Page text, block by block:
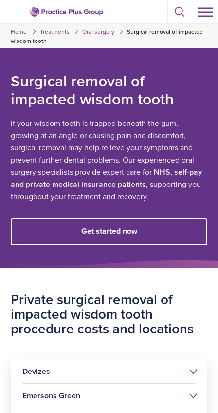
content
to
the
Select
toggle
modal
Home Treatments Oral surgery
Surgical removal of impacted
wisdom tooth
Surgical removal of
impacted wisdom tooth
If your wisdom tooth is trapped beneath the gum,
growing at an angle or causing pain and discomfort,
surgical removal may help relieve your symptoms and
prevent further dental problems. Our experienced oral
surgery specialists provide expert care for NHS, self-pay
and private medical insurance patients, supporting you
throughout your treatment and recovery.
Get started now
Private surgical removal of
impacted wisdom tooth
procedure costs and locations
Devizes
Emersons Green